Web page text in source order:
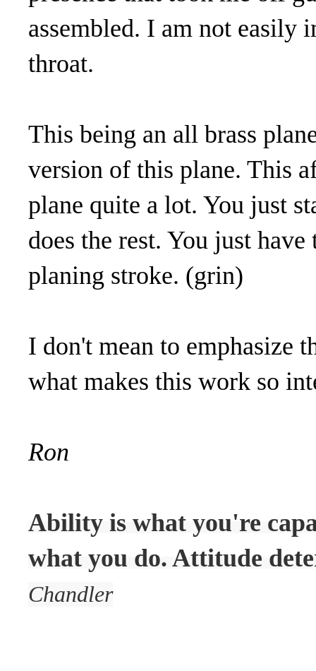
assembled. I am not easily
throat.
This being an all brass
version of this plane. This
plane quite a lot. You just
does the rest. You just
planing stroke. (grin)
I don't mean to emphasize
what makes this work so
Ron
Ability is what you're
what you do. Attitude
Chandler